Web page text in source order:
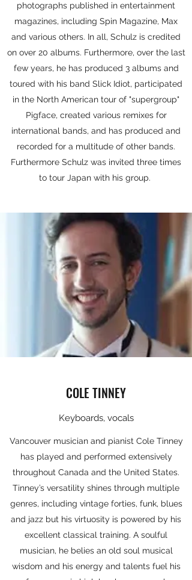
photographs published in entertainment
magazines, including Spin Magazine, Max
and various others. In all, Schulz is credited
on over 20 albums. Furthermore, over the last
few years, he has produced 3 albums and
toured with his band Slick Idiot, participated
in the North American tour of "supergroup"
Pigface, created various remixes for
international bands, and has produced and
recorded for a multitude of other bands.
Furthermore Schulz was invited three times
to tour Japan with his group.
COLE TINNEY
Keyboards, vocals
Vancouver musician and pianist Cole Tinney
has played and performed extensively
throughout Canada and the United States.
Tinney’s versatility shines through multiple
genres, including vintage forties, funk, blues
and jazz but his virtuosity is powered by his
excellent classical training. A soulful
musician, he belies an old soul musical
wisdom and his energy and talents fuel his